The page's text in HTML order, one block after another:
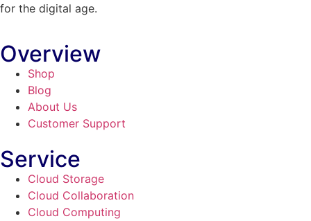
for the digital age.
Overview
Shop
Blog
About Us
Customer Support
Service
Cloud Storage
Cloud Collaboration
Cloud Computing